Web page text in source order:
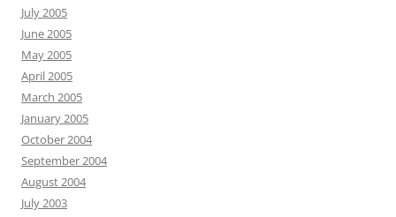
July 2005
June 2005
May 2005
April 2005
March 2005
January 2005
October 2004
September 2004
August 2004
July 2003